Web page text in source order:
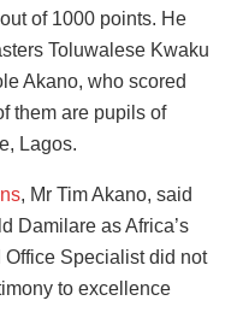
of 1000 points. He
Toluwalese Kwaku
Akano, who scored
them are pupils of
Lagos.
, Mr Tim Akano, said
Damilare as Africa’s
Specialist did not
to excellence